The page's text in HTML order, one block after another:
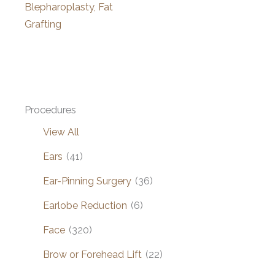
Blepharoplasty, Fat
Grafting
Procedures
View All
Ears (41)
Ear-Pinning Surgery (36)
Earlobe Reduction (6)
Face (320)
Brow or Forehead Lift (22)